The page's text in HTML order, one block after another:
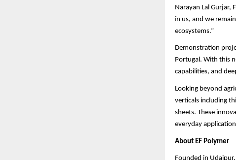
Narayan Lal Gurjar,
in us, and we
ecosystems.”
Demonstration
Portugal. With this
capabilities, and
Looking beyond
verticals including
sheets. These
everyday
About EF Polymer
Founded in